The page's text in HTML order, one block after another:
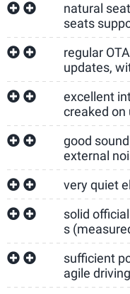
natural
seats
regular
updates,
excellent
creaked on
good
external
very quiet
solid
s
sufficient
agile driving